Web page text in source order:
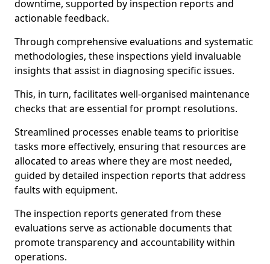
downtime, supported by inspection reports and
actionable feedback.
Through comprehensive evaluations and systematic
methodologies, these inspections yield invaluable
insights that assist in diagnosing specific issues.
This, in turn, facilitates well-organised maintenance
checks that are essential for prompt resolutions.
Streamlined processes enable teams to prioritise
tasks more effectively, ensuring that resources are
allocated to areas where they are most needed,
guided by detailed inspection reports that address
faults with equipment.
The inspection reports generated from these
evaluations serve as actionable documents that
promote transparency and accountability within
operations.